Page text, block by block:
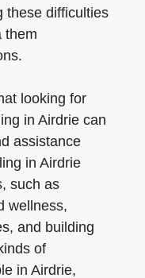
these difficulties
them
looking for
in Airdrie can
assistance
in Airdrie
such as
wellness,
and building
of
in Airdrie,